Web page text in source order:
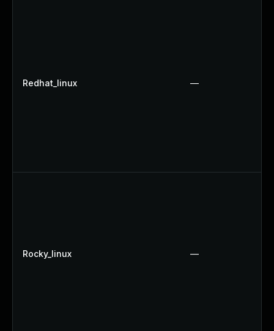
Redhat_linux —
Rocky_linux —